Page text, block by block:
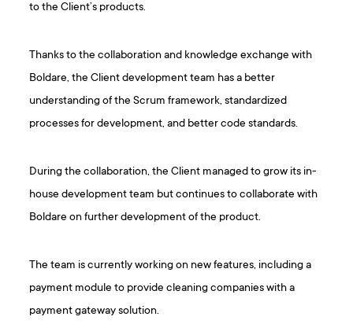
to the Client’s products.
Thanks to the collaboration and knowledge exchange with
Boldare, the Client development team has a better
understanding of the Scrum framework, standardized
processes for development, and better code standards.
During the collaboration, the Client managed to grow its in-
house development team but continues to collaborate with
Boldare on further development of the product.
The team is currently working on new features, including a
payment module to provide cleaning companies with a
payment gateway solution.